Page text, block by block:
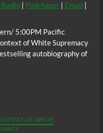
| Podchaser| Email |
5:00PM Pacific
of White Supremacy
autobiography of
OF WHITE